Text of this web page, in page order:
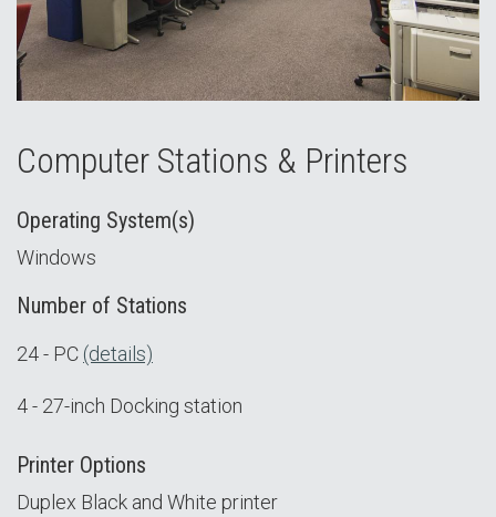
Computer Stations & Printers
Operating System(s)
Windows
Number of Stations
24 - PC (details)
4 - 27-inch Docking station
Printer Options
Duplex Black and White printer